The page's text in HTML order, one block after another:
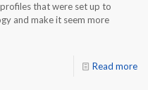
that were set up to
and make it seem more
Read more